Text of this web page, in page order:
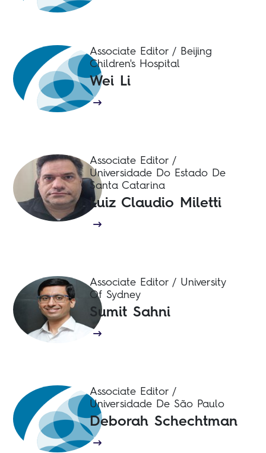
Associate Editor / Beijing
Children's Hospital
Wei Li
Associate Editor /
Universidade Do Estado De
Santa Catarina
Luiz Claudio Miletti
Associate Editor / University
Of Sydney
Sumit Sahni
Associate Editor /
Universidade De São Paulo
Deborah Schechtman